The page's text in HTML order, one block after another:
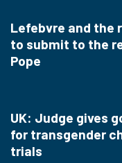
Lefebvre and the
to submit to the
Pope
UK: Judge gives
for transgender
trials